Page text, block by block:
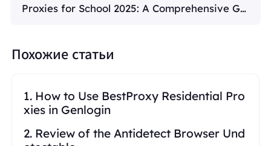
Похожие статьи
1. How to Use BestProxy Residential Pro
xies in Genlogin
2. Review of the Antidetect Browser Und
Proxies for School 2025: A Comprehensive Gui